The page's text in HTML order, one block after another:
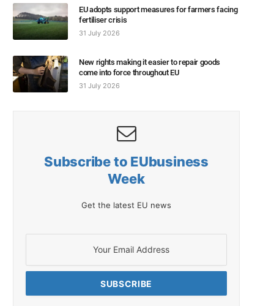
EU adopts support measures for farmers facing
fertiliser crisis
31 July 2026
New rights making it easier to repair goods
come into force throughout EU
31 July 2026
Subscribe to EUbusiness
Week
Get the latest EU news